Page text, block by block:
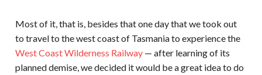
Most of it, that is, besides that one day that we took out
to travel to the west coast of Tasmania to experience the
West Coast Wilderness Railway— after learning of its
planned demise, we decided it would be a great idea to do